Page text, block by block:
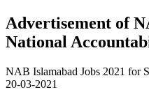
Advertisement of
National
NAB Islamabad Jobs 2021 for
20-03-2021